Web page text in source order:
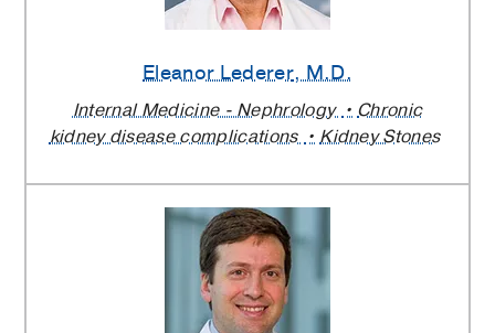
Eleanor Lederer, M.D.
Internal Medicine - Nephrology
Chronic
kidney disease complications
Kidney Stones